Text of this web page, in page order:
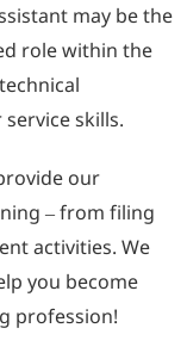
may be the
role within the
skills.
our
– from filing
activities. We
you become
profession!